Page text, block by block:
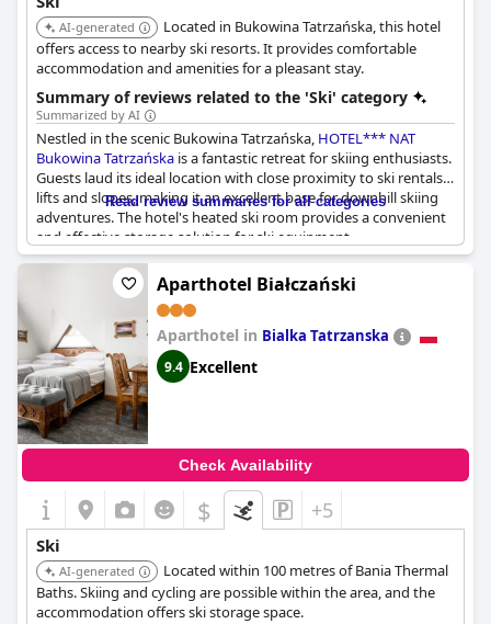
region. Coupled with polite service and a tranquil setting, the
hotel promises a rejuvenating and delightful stay for those
seeking to combine adventure with relaxation.
AI-generated
Located in Bukowina Tatrzańska, this hotel
offers access to nearby ski resorts. It provides comfortable
accommodation and amenities for a pleasant stay.
Summary of reviews related to the 'Ski' category
Summarized by AI
Nestled in the scenic Bukowina Tatrzańska, HOTEL*** NAT
Bukowina Tatrzańska is a fantastic retreat for skiing enthusiasts.
Guests laud its ideal location with close proximity to ski rentals,
lifts and slopes, making it an excellent base for downhill skiing
adventures. The hotel's heated ski room provides a convenient
and effective storage solution for ski equipment,
complemented by proper parking facilities. Visitors can easily
access nearby ski trails, including the slopes in Rusiński, just 4
Beyond skiing, the hotel also offers a gateway to outstanding
hiking experiences with trails starting right from the vicinity. For
those looking to relax after a day of outdoor activities, the
Bukovina thermal baths are conveniently nearby, adding a
soothing end to an active day. Although a ski bus is not
available, the overall setup of the hotel makes it a prime choice
for a ski vacation, promising both thrilling and relaxing
moments amidst beautiful views.
Read review summaries for all categories
Aparthotel Białczański
Aparthotel in Bialka Tatrzanska
9.4 Excellent
Check Availability
$ +5
Ski
AI-generated
Located within 100 metres of Bania Thermal
Baths. Skiing and cycling are possible within the area, and the
accommodation offers ski storage space.